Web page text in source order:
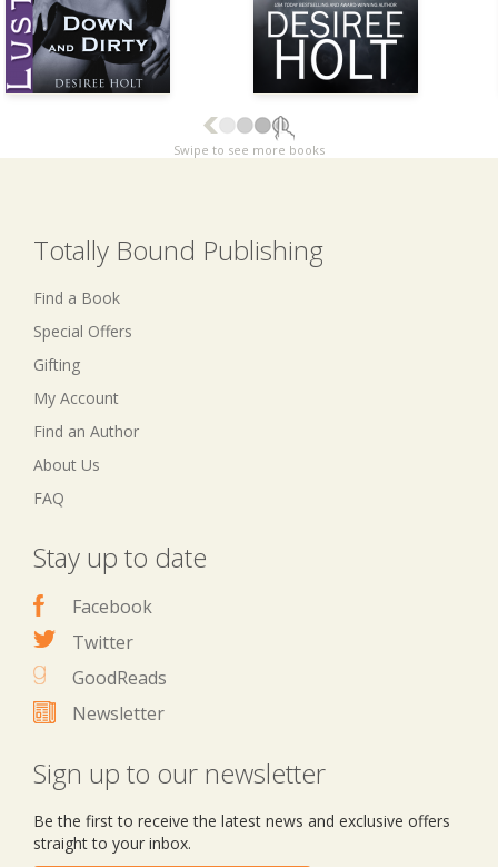
Swipe to see more books
Totally Bound Publishing
Find a Book
Special Offers
Gifting
My Account
Find an Author
About Us
FAQ
Stay up to date
Facebook
Twitter
GoodReads
Newsletter
Sign up to our newsletter
Be the first to receive the latest news and exclusive offers
straight to your inbox.